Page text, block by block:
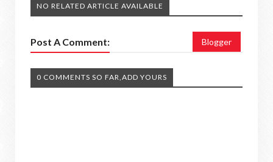
NO RELATED ARTICLE AVAILABLE
Post A Comment: Blogger
0 COMMENTS SO FAR,ADD YOURS